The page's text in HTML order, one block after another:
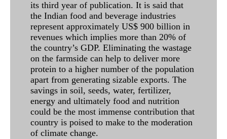
its third year of publication. It is said that
the Indian food and beverage industries
represent approximately US$ 900 billion in
revenues which implies more than 20% of
the country’s GDP. Eliminating the wastage
on the farmside can help to deliver more
protein to a higher number of the population
apart from generating sizable exports. The
savings in soil, seeds, water, fertilizer,
energy and ultimately food and nutrition
could be the most immense contribution that
country is poised to make to the moderation
of climate change.